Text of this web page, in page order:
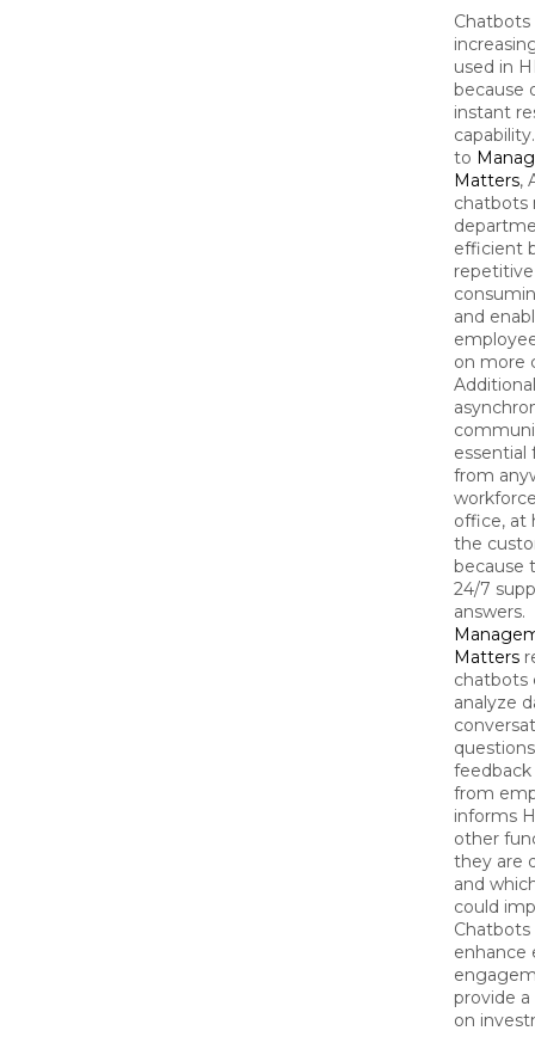
Chatbots
used in
because
instant
to
Matters,
chatbots
efficient
and
on more
essential
from
office, at
the
because
24/7
answers.
Matters
chatbots
analyze
from
informs
other
they are
and
could
Chatbots
enhance
provide
on